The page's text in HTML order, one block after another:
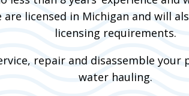
are licensed in Michigan and will
licensing requirements.
repair and disassemble your
water hauling.